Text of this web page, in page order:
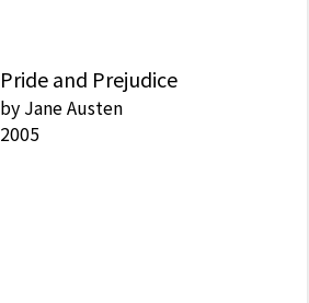
Pride and Prejudice
by Jane Austen
2005